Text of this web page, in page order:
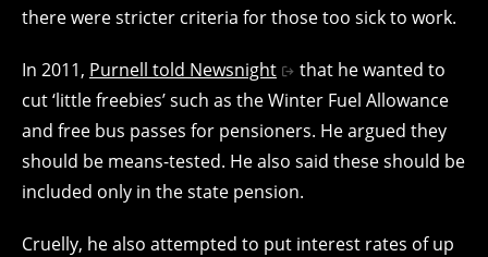
there were stricter criteria for those too sick to work.
In 2011, Purnell told Newsnight
that he wanted to
cut ‘little freebies’ such as the Winter Fuel Allowance
and free bus passes for pensioners. He argued they
should be means-tested. He also said these should be
included only in the state pension.
Cruelly, he also attempted to put interest rates of up